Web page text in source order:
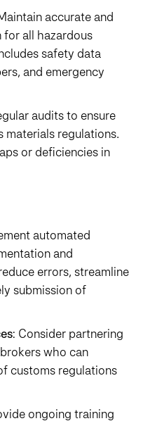
accurate and
all hazardous
safety data
and emergency
audits to ensure
materials regulations.
or deficiencies in
automated
and
errors, streamline
submission of
: Consider partnering
who can
customs regulations
ongoing training